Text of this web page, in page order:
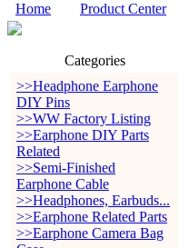
Home Product Center
Categories
>>Headphone Earphone
DIY Pins
>>WW Factory Listing
>>Earphone DIY Parts
Related
>>Semi-Finished
Earphone Cable
>>Headphones, Earbuds...
>>Earphone Related Parts
>>Earphone Camera Bag